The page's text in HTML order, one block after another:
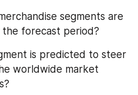
forecast period?
worldwide market